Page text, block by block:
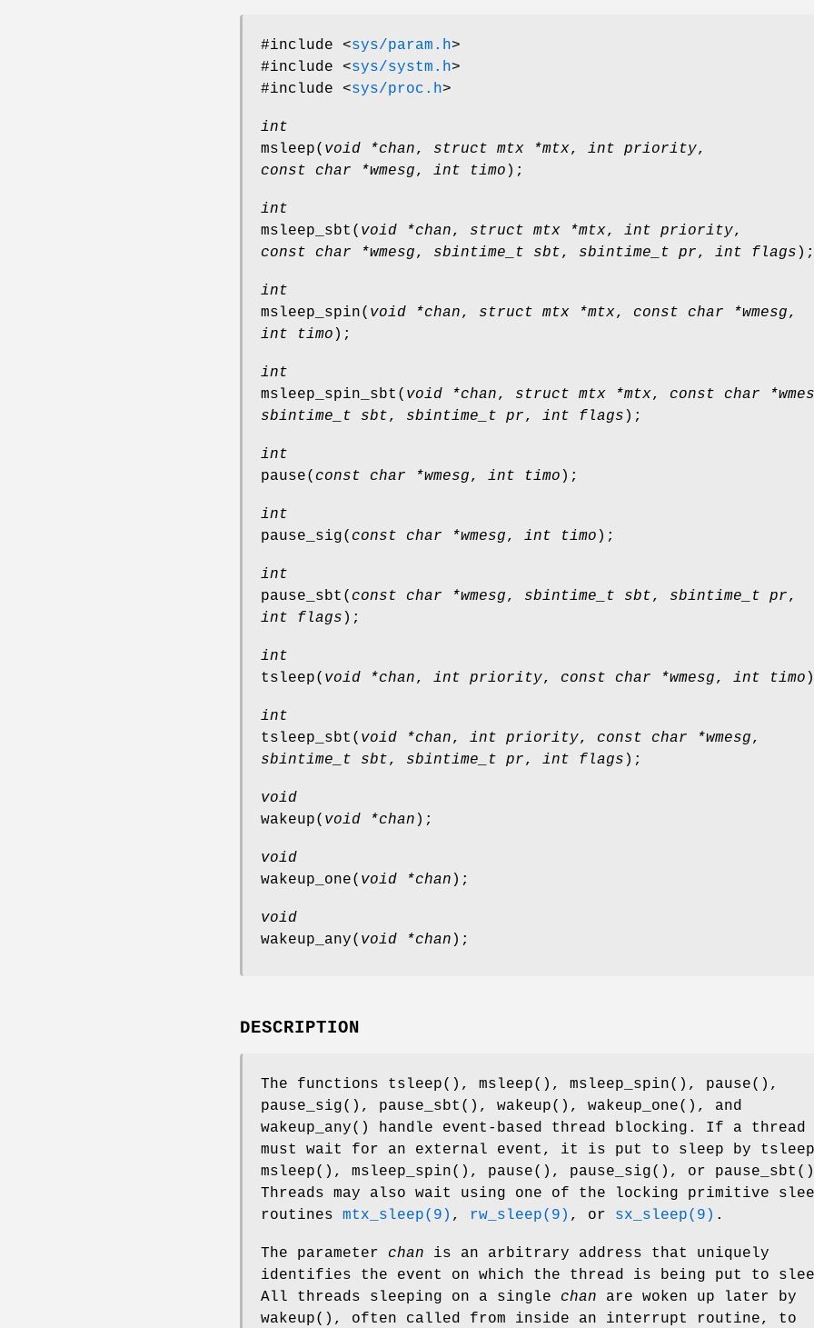
#include <sys/param.h>
#include <sys/systm.h>
#include <sys/proc.h>
int
msleep( void *chan, struct mtx *mtx, int priority,
const char *wmesg, int timo );
int
msleep_sbt ( void *chan, struct mtx *mtx, int priority,
const char *wmesg, sbintime_t sbt, sbintime_t pr, int flags );
int
msleep_spin( void *chan, struct mtx *mtx, const char *wmesg,
int timo );
int
msleep_spin_sbt ( void *chan, struct mtx *mtx, const char
sbintime_t sbt, sbintime_t pr, int flags );
int
pause( const char *wmesg, int timo );
int
pause_sig( const char *wmesg, int timo );
int
pause_sbt ( const char *wmesg, sbintime_t sbt, sbintime_t pr,
int flags );
int
tsleep( void *chan, int priority, const char *wmesg, int timo
int
tsleep_sbt ( void *chan, int priority, const char *wmesg,
sbintime_t sbt, sbintime_t pr, int flags );
void
wakeup( void *chan );
void
wakeup_one( void *chan );
void
wakeup_any( void *chan );
DESCRIPTION
The functions tsleep(), msleep(), msleep_spin(), pause(),
pause_sig(), pause_sbt (), wakeup(), wakeup_one(), and
wakeup_any() handle event-based thread blocking. If a thread
must wait for an external event, it is put to sleep by tsleep
msleep(), msleep_spin(), pause(), pause_sig(), or pause_sbt
Threads may also wait using one of the locking primitive
routines mtx_sleep(9) , rw_sleep(9) , or sx_sleep(9) .
The parameter chan is an arbitrary address that uniquely
identifies the event on which the thread is being put to
All threads sleeping on a single chan are woken up later by
wakeup(), often called from inside an interrupt routine, to